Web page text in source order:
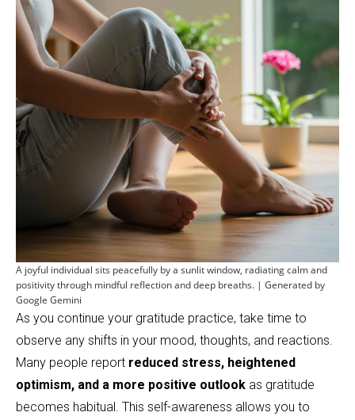
A joyful individual sits peacefully by a sunlit window, radiating calm and
positivity through mindful reflection and deep breaths. | Generated by
Google Gemini
As you continue your gratitude practice, take time to
observe any shifts in your mood, thoughts, and reactions.
Many people report reduced stress, heightened
optimism, and a more positive outlook as gratitude
becomes habitual. This self-awareness allows you to